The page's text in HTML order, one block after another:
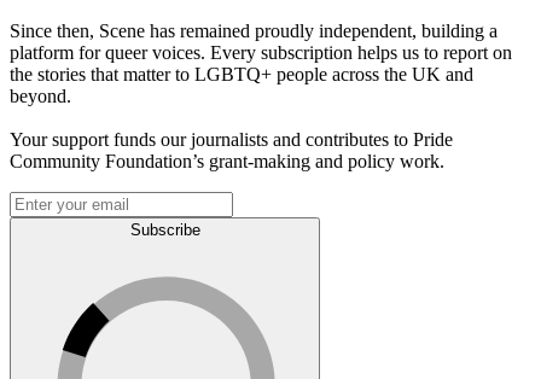
Since then, Scene has remained proudly independent, building a
platform for queer voices. Every subscription helps us to report on
the stories that matter to LGBTQ+ people across the UK and
beyond.
Your support funds our journalists and contributes to Pride
Community Foundation’s grant-making and policy work.
Subscribe